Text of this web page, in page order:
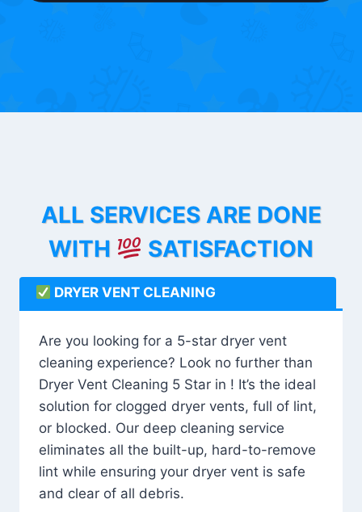
ALL SERVICES ARE DONE
WITH
SATISFACTION
DRYER VENT CLEANING
Are you looking for a 5-star dryer vent
cleaning experience? Look no further than
Dryer Vent Cleaning 5 Star in ! It’s the ideal
solution for clogged dryer vents, full of lint,
or blocked. Our deep cleaning service
eliminates all the built-up, hard-to-remove
lint while ensuring your dryer vent is safe
and clear of all debris.